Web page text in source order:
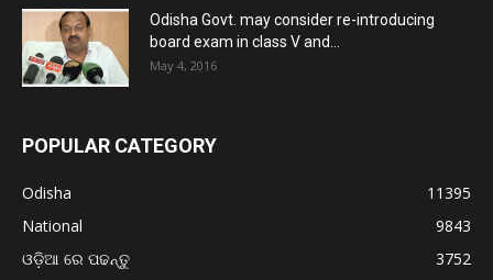
Odisha Govt. may consider re-introducing
board exam in class V and...
May 4, 2016
POPULAR CATEGORY
Odisha
11395
National
9843
ଓଡ଼ିଆ ରେ ପଢନ୍ତୁ
3752